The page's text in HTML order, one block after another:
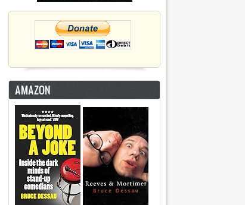
AMAZON